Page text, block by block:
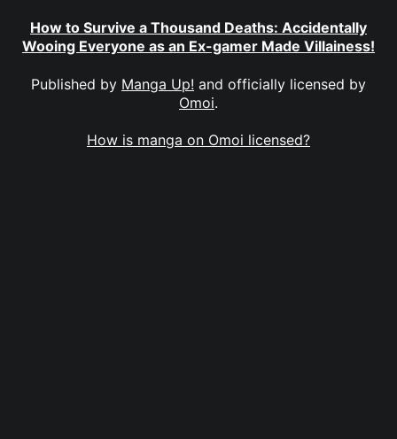
How to Survive a Thousand Deaths: Accidentally
Wooing Everyone as an Ex-gamer Made Villainess!
Published by Manga Up! and officially licensed by
Omoi.
How is manga on Omoi licensed?